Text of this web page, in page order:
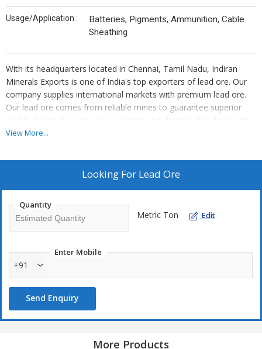
Usage/Application :
Batteries, Pigments, Ammunition, Cable
Sheathing
With its headquarters located in Chennai, Tamil Nadu, Indiran
Minerals Exports is one of India's top exporters of lead ore. Our
company supplies international markets with premium lead ore.
Our lead ore comes from reliable mines to guarantee superior
quality. We make sure our customers get dependable along with
timely services as leading Lead Ore Exporters in India.
Our business prioritises attending to each client's specific needs.
have earned Indiran Minerals Exports a solid reputation. We as
top Lead Ore Suppliers in India assist you with your lead ore
View More...
Looking For Lead Ore
Quantity
Metric Ton Edit
Enter Mobile
+91
Send Enquiry
More Products